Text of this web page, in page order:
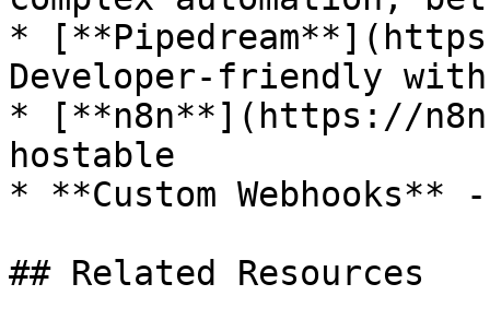
*
Developer-friendly
* [**n8n**](https://
hostable
* **Custom
## Related Resources